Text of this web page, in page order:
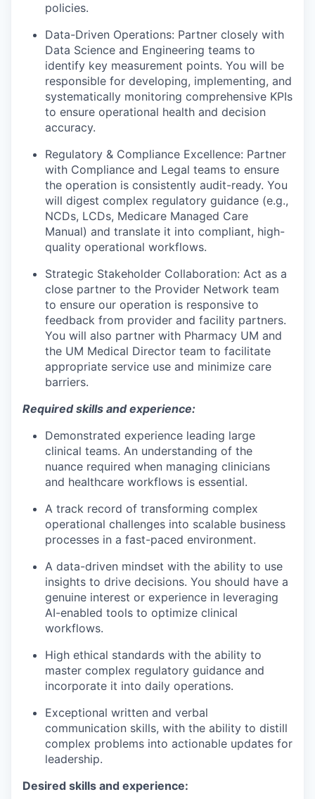
policies.
Data-Driven Operations: Partner closely with
Data Science and Engineering teams to
identify key measurement points. You will be
responsible for developing, implementing, and
systematically monitoring comprehensive KPIs
to ensure operational health and decision
accuracy.
Regulatory & Compliance Excellence: Partner
with Compliance and Legal teams to ensure
the operation is consistently audit-ready. You
will digest complex regulatory guidance (e.g.,
NCDs, LCDs, Medicare Managed Care
Manual) and translate it into compliant, high-
quality operational workflows.
Strategic Stakeholder Collaboration: Act as a
close partner to the Provider Network team
to ensure our operation is responsive to
feedback from provider and facility partners.
You will also partner with Pharmacy UM and
the UM Medical Director team to facilitate
appropriate service use and minimize care
barriers.
Required skills and experience:
Demonstrated experience leading large
clinical teams. An understanding of the
nuance required when managing clinicians
and healthcare workflows is essential.
A track record of transforming complex
operational challenges into scalable business
processes in a fast-paced environment.
A data-driven mindset with the ability to use
insights to drive decisions. You should have a
genuine interest or experience in leveraging
AI-enabled tools to optimize clinical
workflows.
High ethical standards with the ability to
master complex regulatory guidance and
incorporate it into daily operations.
Exceptional written and verbal
communication skills, with the ability to distill
complex problems into actionable updates for
leadership.
Desired skills and experience: